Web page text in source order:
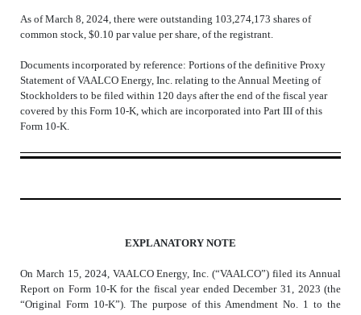
As of March 8, 2024, there were outstanding 103,274,173 shares of
common stock, $0.10 par value per share, of the registrant.
Documents incorporated by reference: Portions of the definitive Proxy
Statement of VAALCO Energy, Inc. relating to the Annual Meeting of
Stockholders to be filed within 120 days after the end of the fiscal year
covered by this Form 10-K, which are incorporated into Part III of this
Form 10-K.
EXPLANATORY NOTE
On March 15, 2024, VAALCO Energy, Inc. (“VAALCO”) filed its Annual
Report on Form 10-K for the fiscal year ended December 31, 2023 (the
“Original Form 10-K”). The purpose of this Amendment No. 1 to the